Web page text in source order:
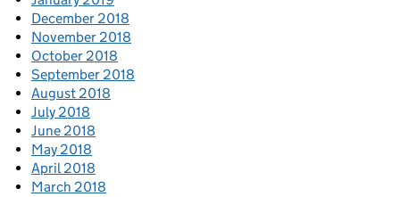
December 2018
November 2018
October 2018
September 2018
August 2018
July 2018
June 2018
May 2018
April 2018
March 2018